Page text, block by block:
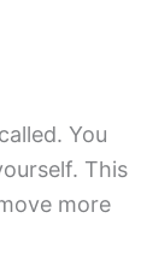
You
This
more